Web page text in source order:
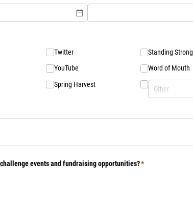
Twitter
YouTube
Spring Harvest
Standing Strong
Word of Mouth
events and fundraising opportunities?*
(required)